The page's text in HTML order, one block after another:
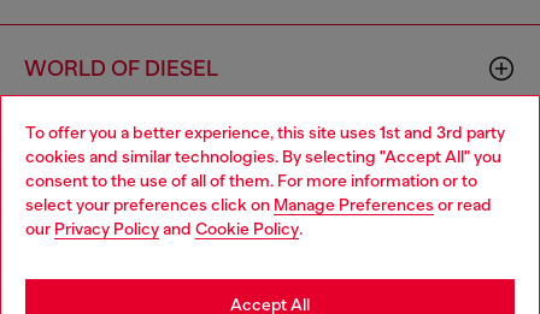
To offer you a better experience, this site uses 1st and 3rd party
cookies and similar technologies. By selecting "Accept All" you
consent to the use of all of them. For more information or to
select your preferences click on Manage Preferences or read
our Privacy Policyand Cookie Policy.
Accept All
WORLD OF DIESEL
CORPORATE
Choose your location
You are currently browsing Sweden website, but it seems you
may be based in United States